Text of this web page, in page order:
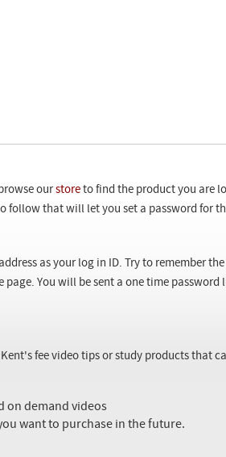
ourstore to find the product you are
follow that will let you set a password for
as your log in ID. Try to remember
You will be sent a one time
fee video tips or study products that
on demand videos
want to purchase in the future.